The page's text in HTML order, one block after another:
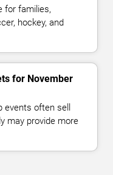
for families,
hockey, and
for November
events often sell
may provide more